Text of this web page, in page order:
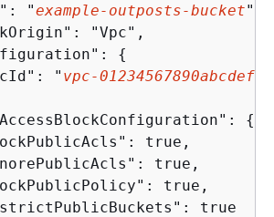
"
example-outposts-bucket",
"Vpc",
{
"
vpc-01234567890abcdef
{
true,
true,
true,
true